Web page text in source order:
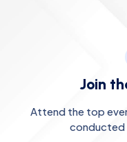
Join
Attend the top
conducted